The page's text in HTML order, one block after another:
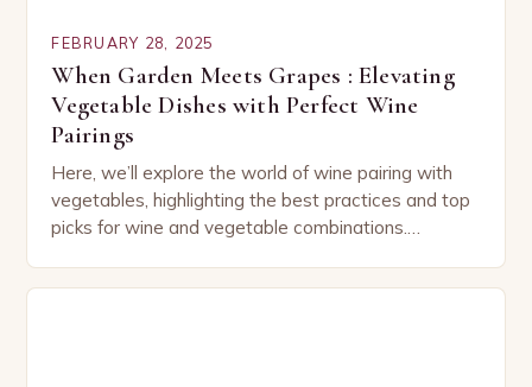
FEBRUARY 28, 2025
When Garden Meets Grapes : Elevating
Vegetable Dishes with Perfect Wine
Pairings
Here, we’ll explore the world of wine pairing with
vegetables, highlighting the best practices and top
picks for wine and vegetable combinations.